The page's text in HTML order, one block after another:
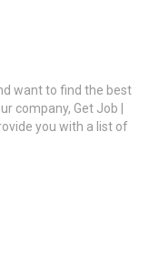
want to find the best
company, Get Job |
you with a list of